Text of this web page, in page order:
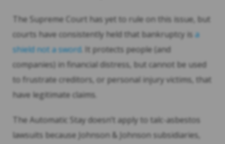
The Supreme Court has yet to rule on this issue, but
courts have consistently held that bankruptcy is a
shield not a sword. It protects people (and
companies) in financial distress, but cannot be used
to frustrate creditors, or personal injury victims, that
have legitimate claims.
The Automatic Stay doesn’t apply to talc-asbestos
lawsuits because Johnson & Johnson subsidiaries,